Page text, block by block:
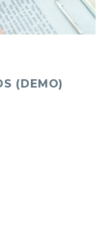
(DEMO)